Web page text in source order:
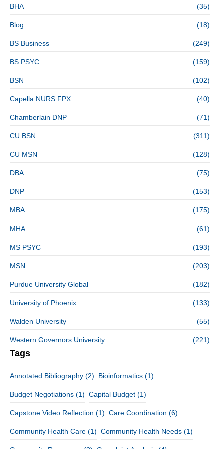
BHA (35)
Blog (18)
BS Business (249)
BS PSYC (159)
BSN (102)
Capella NURS FPX (40)
Chamberlain DNP (71)
CU BSN (311)
CU MSN (128)
DBA (75)
DNP (153)
MBA (175)
MHA (61)
MS PSYC (193)
MSN (203)
Purdue University Global (182)
University of Phoenix (133)
Walden University (55)
Western Governors University (221)
Tags
Annotated Bibliography (2) Bioinformatics (1)
Budget Negotiations (1) Capital Budget (1)
Capstone Video Reflection (1) Care Coordination (6)
Community Health Care (1) Community Health Needs (1)